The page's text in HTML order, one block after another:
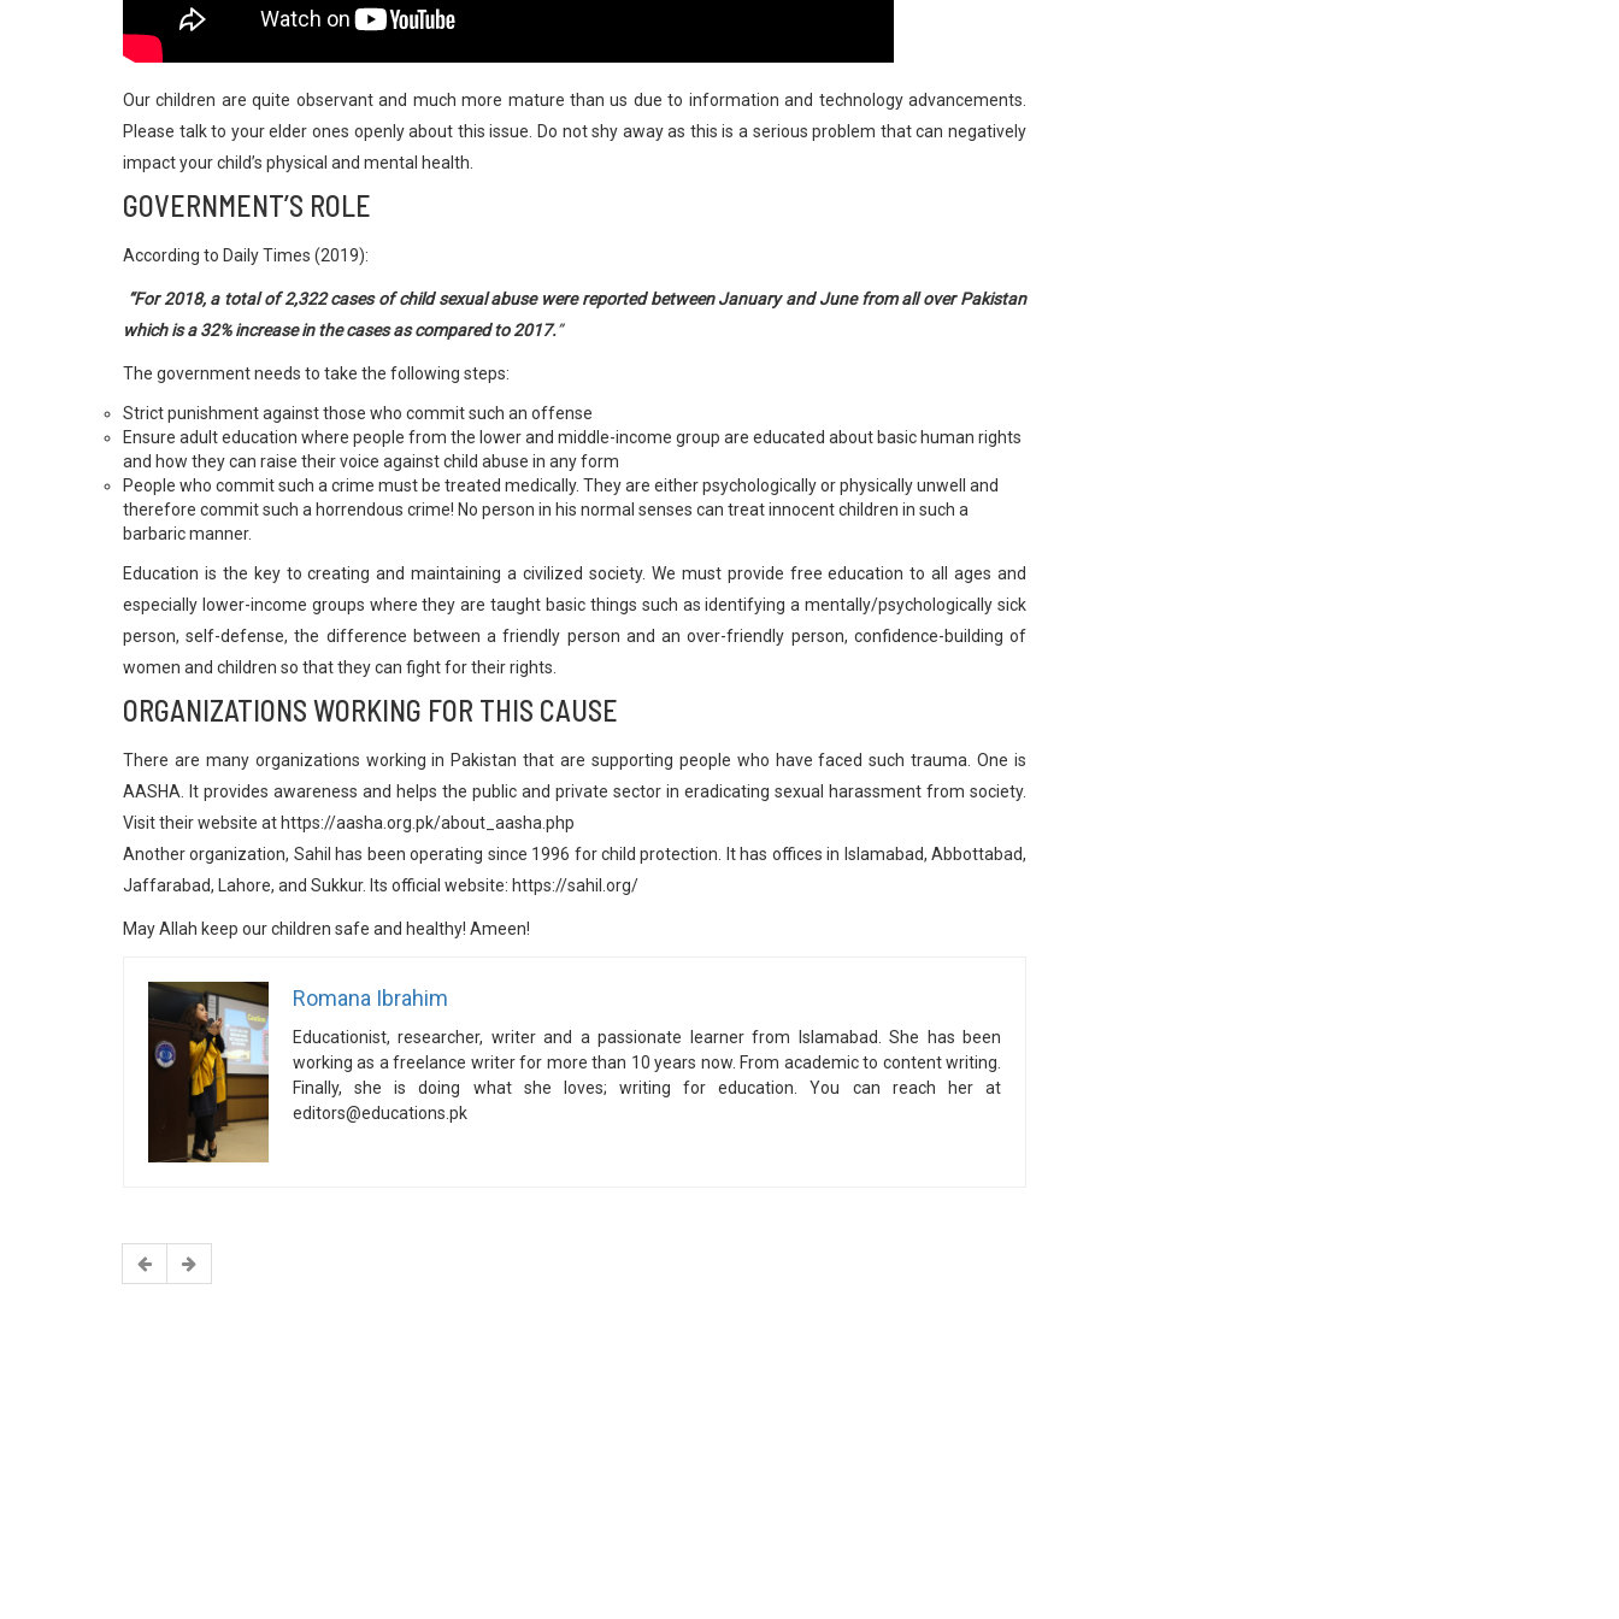
Our children are quite observant and much more mature than us due to information and technology advancements.
Please talk to your elder ones openly about this issue. Do not shy away as this is a serious problem that can negatively
impact your child’s physical and mental health.
GOVERNMENT’S ROLE
According to Daily Times (2019):
“For 2018, a total of 2,322 cases of child sexual abuse were reported between January and June from all over Pakistan
which is a 32% increase in the cases as compared to 2017.”
The government needs to take the following steps:
Strict punishment against those who commit such an offense
Ensure adult education where people from the lower and middle-income group are educated about basic human rights
and how they can raise their voice against child abuse in any form
People who commit such a crime must be treated medically. They are either psychologically or physically unwell and
therefore commit such a horrendous crime! No person in his normal senses can treat innocent children in such a
barbaric manner.
Education is the key to creating and maintaining a civilized society. We must provide free education to all ages and
especially lower-income groups where they are taught basic things such as identifying a mentally/psychologically sick
person, self-defense, the difference between a friendly person and an over-friendly person, confidence-building of
women and children so that they can fight for their rights.
ORGANIZATIONS WORKING FOR THIS CAUSE
There are many organizations working in Pakistan that are supporting people who have faced such trauma. One is
AASHA. It provides awareness and helps the public and private sector in eradicating sexual harassment from society.
Visit their website at https://aasha.org.pk/about_aasha.php
Another organization, Sahil has been operating since 1996 for child protection. It has offices in Islamabad, Abbottabad,
Jaffarabad, Lahore, and Sukkur. Its official website: https://sahil.org/
May Allah keep our children safe and healthy! Ameen!
Romana Ibrahim
Educationist, researcher, writer and a passionate learner from Islamabad. She has been
working as a freelance writer for more than 10 years now. From academic to content writing.
Finally, she is doing what she loves; writing for education. You can reach her at
editors@educations.pk